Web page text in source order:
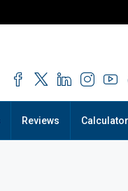
Reviews Calculator